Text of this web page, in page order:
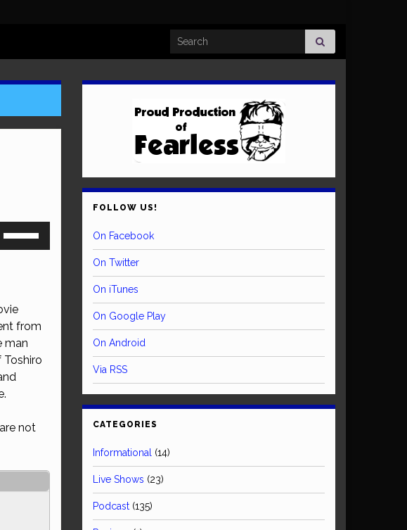
Search for:
increase
or
decrease
volume.
from
man
not
FOLLOW US!
On Facebook
On Twitter
On iTunes
On Google Play
On Android
Via RSS
CATEGORIES
Informational (14)
Live Shows (23)
Podcast (135)